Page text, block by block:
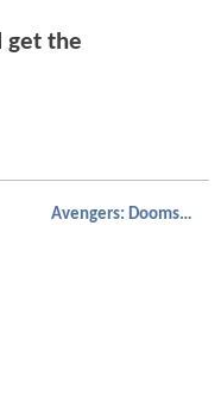
get the
Avengers: Doomsday